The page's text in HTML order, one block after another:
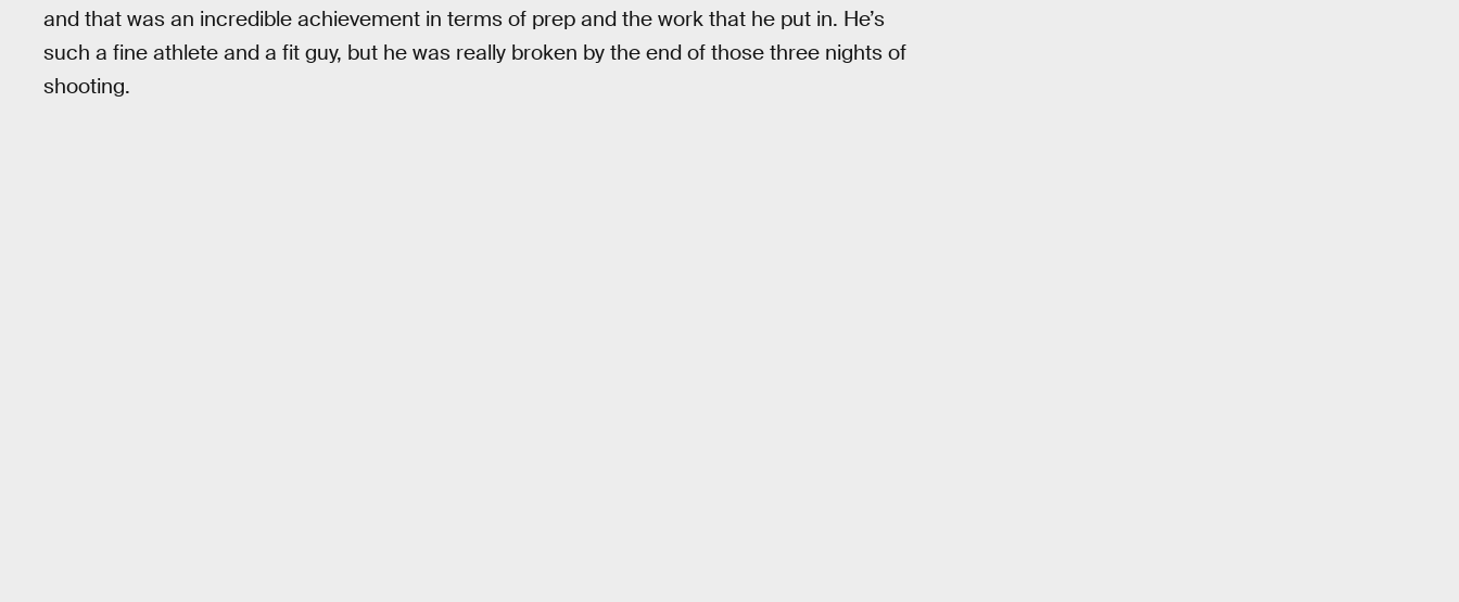
and that was an incredible achievement in terms of prep and the work that he put in. He’s
such a fine athlete and a fit guy, but he was really broken by the end of those three nights of
shooting.